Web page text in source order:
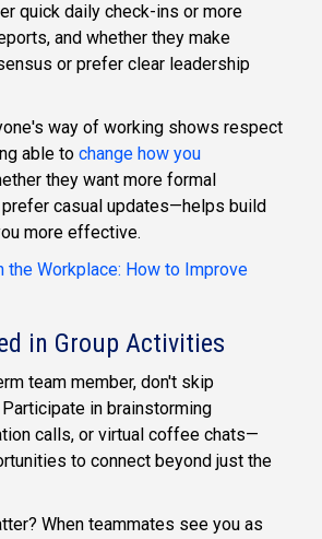
quick daily check-ins or more
and whether they make
or prefer clear leadership
way of working shows respect
able to change how you
they want more formal
casual updates—helps build
more effective.
the Workplace: How to Improve
in Group Activities
team member, don't skip
in brainstorming
calls, or virtual coffee chats—
to connect beyond just the
When teammates see you as